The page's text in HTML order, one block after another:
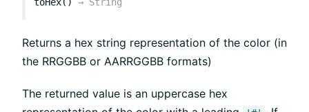
Returns a hex string representation of the color (in
the RRGGBB or AARRGGBB formats)
The returned value is an uppercase hex